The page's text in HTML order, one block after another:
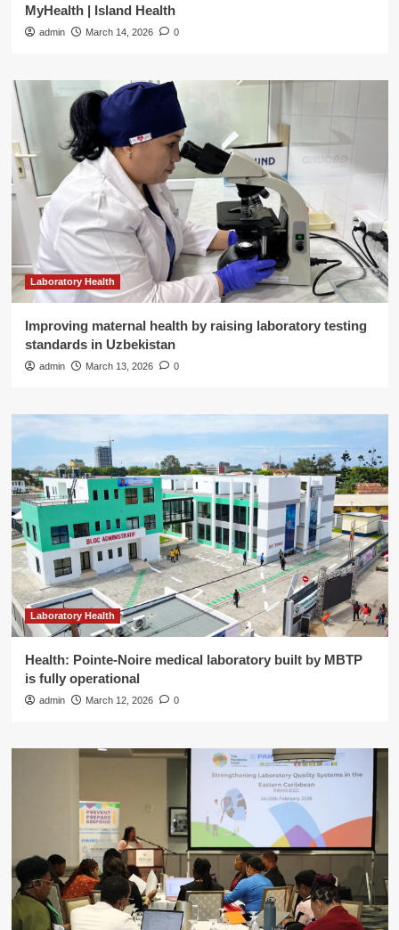
MyHealth | Island Health
admin March 14, 2026 0
Laboratory Health
Improving maternal health by raising laboratory testing
standards in Uzbekistan
admin March 13, 2026 0
Laboratory Health
Health: Pointe-Noire medical laboratory built by MBTP
is fully operational
admin March 12, 2026 0